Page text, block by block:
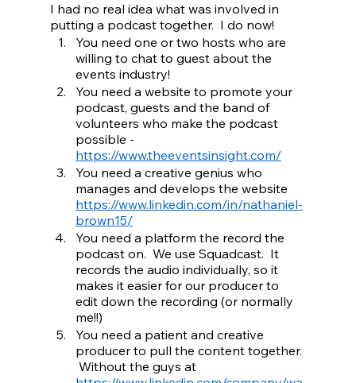
I had no real idea what was involved in
putting a podcast together.  I do now!
You need one or two hosts who are
willing to chat to guest about the
events industry!
You need a website to promote your
podcast, guests and the band of
volunteers who make the podcast
possible -
https://www.theeventsinsight.com/
You need a creative genius who
manages and develops the website
https://www.linkedin.com/in/nathaniel-
brown15/
You need a platform the record the
podcast on.  We use Squadcast.  It
records the audio individually, so it
makes it easier for our producer to
edit down the recording (or normally
me!!)
You need a patient and creative
producer to pull the content together.
Without the guys at